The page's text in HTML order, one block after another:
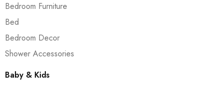
Bedroom Furniture
Bed
Bedroom Decor
Shower Accessories
Baby & Kids